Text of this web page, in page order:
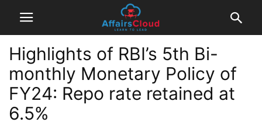
Highlights of RBI’s 5th Bi-
monthly Monetary Policy of
FY24: Repo rate retained at
6.5%